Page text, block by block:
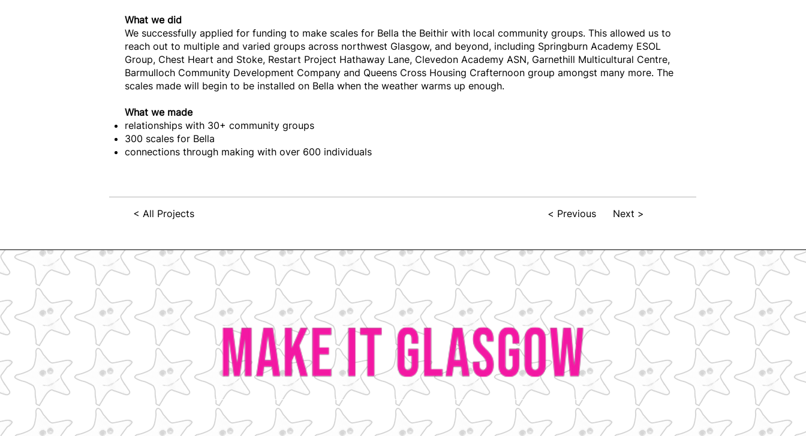
What we did
We successfully applied for funding to make scales for Bella the Beithir with local community groups. This allowed us to
reach out to multiple and varied groups across northwest Glasgow, and beyond, including Springburn Academy ESOL
Group, Chest Heart and Stoke, Restart Project Hathaway Lane, Clevedon Academy ASN, Garnethill Multicultural Centre,
Barmulloch Community Development Company and Queens Cross Housing Crafternoon group amongst many more. The
scales made will begin to be installed on Bella when the weather warms up enough.
What we made
relationships with 30+ community groups
300 scales for Bella
connections through making with over 600 individuals
< All Projects < Previous Next >